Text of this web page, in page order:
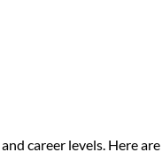
career levels. Here are